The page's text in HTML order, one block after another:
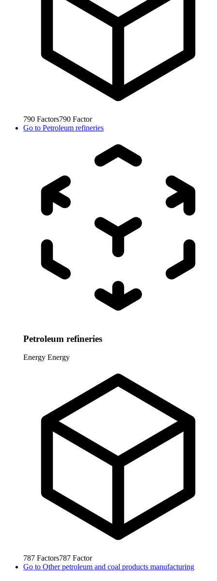
790 Factors790 Factor
Go to Petroleum refineries
Petroleum refineries
Energy Energy
787 Factors787 Factor
Go to Other petroleum and coal products manufacturing